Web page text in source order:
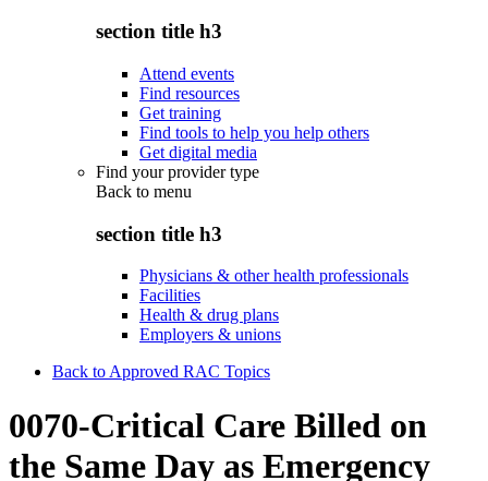
section title h3
Attend events
Find resources
Get training
Find tools to help you help others
Get digital media
Find your provider type
Back to menu
section title h3
Physicians & other health professionals
Facilities
Health & drug plans
Employers & unions
Back to Approved RAC Topics
0070-Critical Care Billed on
the Same Day as Emergency